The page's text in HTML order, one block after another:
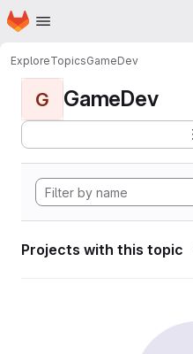
Skip to main content
Homepage
ExploreTopicsGameDev
G GameDev
Projects with this topic